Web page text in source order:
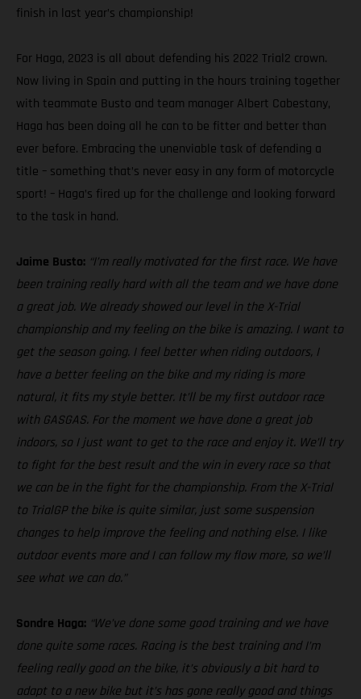
finish in last year’s championship!
For Haga, 2023 is all about defending his 2022 Trial2 crown.
Now living in Spain and putting in the hours training together
with teammate Busto and team manager Albert Cabestany,
Haga has been doing all he can to be fitter and better than
ever before. Embracing the unenviable task of defending a
title – something that’s never easy in any form of motorcycle
sport! – Haga’s fired up for the challenge and looking forward
to the task in hand.
Jaime Busto: “I’m really motivated for the first race. We have
been training really hard with all the team and we have done
a great job. We already showed our level in the X-Trial
championship and my feeling on the bike is amazing. I want to
get the season going. I feel better when riding outdoors, I
have a better feeling on the bike and my riding is more
natural, it fits my style better. It’ll be my first outdoor race
with GASGAS. For the moment we have done a great job
indoors, so I just want to get to the race and enjoy it. We’ll try
to fight for the best result and the win in every race so that
we can be in the fight for the championship. From the X-Trial
to TrialGP the bike is quite similar, just some suspension
changes to help improve the feeling and nothing else. I like
outdoor events more and I can follow my flow more, so we’ll
see what we can do.”
Sondre Haga: “We’ve done some good training and we have
done quite some races. Racing is the best training and I’m
feeling really good on the bike, it’s obviously a bit hard to
adapt to a new bike but it’s has gone really good and things